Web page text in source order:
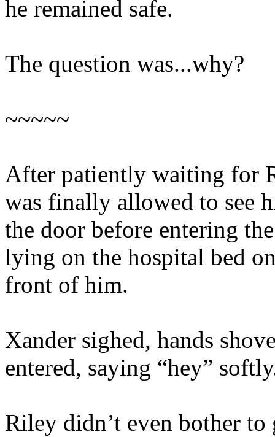
he remained safe.
The question was...why?
~~~~~
After patiently waiting for
was finally allowed to see
the door before entering
lying on the hospital bed
front of him.
Xander sighed, hands
entered, saying “hey”
Riley didn’t even bother